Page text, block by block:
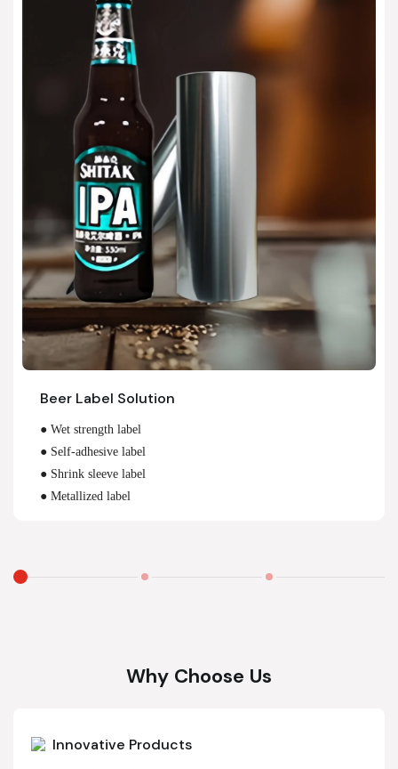
Beer Label Solution
● Wet strength label
● Self-adhesive label
● Shrink sleeve label
● Metallized label
Why Choose Us
Innovative Products